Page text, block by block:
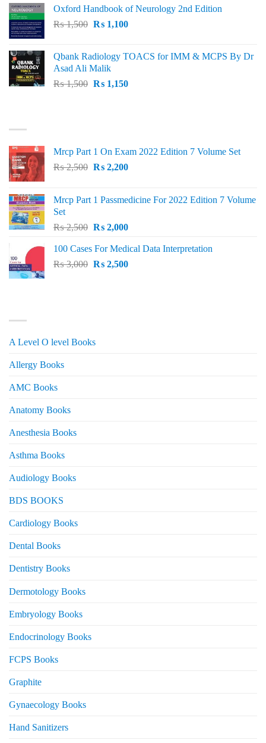
₨ 2,000.₨ 1,600.
Oxford Handbook of Neurology 2nd Edition
₨1,500 Original
₨ 1,500.
₨1,100Current
₨ 1,100.
Qbank Radiology TOACS for IMM & MCPS By Dr
Asad Ali Malik
₨1,500 Original
₨1,150Current
Mrcp Part 1 On Exam 2022 Edition 7 Volume Set
₨2,500 Original
₨ 2,500.
₨2,200Current
₨ 2,200.
Mrcp Part 1 Passmedicine For 2022 Edition 7 Volume
Set
₨2,500 Original
was:
₨ 2,500.
₨2,000Current
is:
₨ 2,000.
100 Cases For Medical Data Interpretation
₨3,000 Original
₨2,500Current
A Level O level Books
Allergy Books
AMC Books
Anatomy Books
Anesthesia Books
Asthma Books
Audiology Books
BDS BOOKS
Cardiology Books
Dental Books
Dentistry Books
Dermotology Books
Embryology Books
Endocrinology Books
FCPS Books
Graphite
Gynaecology Books
Hand Sanitizers